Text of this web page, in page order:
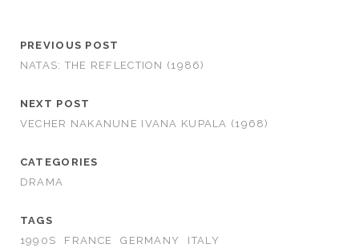
PREVIOUS POST
NATAS: THE REFLECTION (1986)
NEXT POST
VECHER NAKANUNE IVANA KUPALA (1968)
CATEGORIES
DRAMA
TAGS
1990S
FRANCE GERMANY ITALY